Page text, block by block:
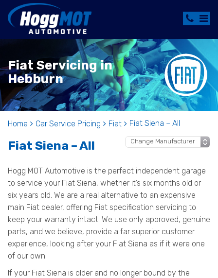
Fiat Servicing in
Hebburn
Home Car Service Pricing Fiat Fiat Siena – All
Fiat Siena – All
Hogg MOT Automotive is the perfect independent garage
to service your Fiat Siena, whether it’s six months old or
six years old. We are a real alternative to an expensive
main Fiat dealer, offering Fiat specification servicing to
keep your warranty intact. We use only approved, genuine
parts, and we believe, provide a far superior customer
experience, looking after your Fiat Siena as if it were one
of our own.
If your Fiat Siena is older and no longer bound by the